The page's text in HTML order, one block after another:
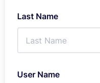
Last Name
User Name